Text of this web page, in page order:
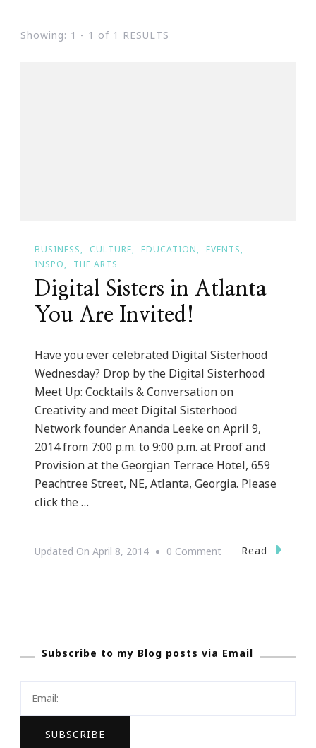
Showing: 1 - 1 of 1 RESULTS
BUSINESS CULTURE EDUCATION
EVENTS
INSPO
THE ARTS
Digital Sisters in Atlanta
You Are Invited!
Have you ever celebrated Digital Sisterhood
Wednesday? Drop by the Digital Sisterhood
Meet Up: Cocktails & Conversation on
Creativity and meet Digital Sisterhood
Network founder Ananda Leeke on April 9,
2014 from 7:00 p.m. to 9:00 p.m. at Proof and
Provision at the Georgian Terrace Hotel, 659
Peachtree Street, NE, Atlanta, Georgia. Please
click the …
Updated On April 8, 2014 0 CommentOn
You
Read
Subscribe to my Blog posts via Email